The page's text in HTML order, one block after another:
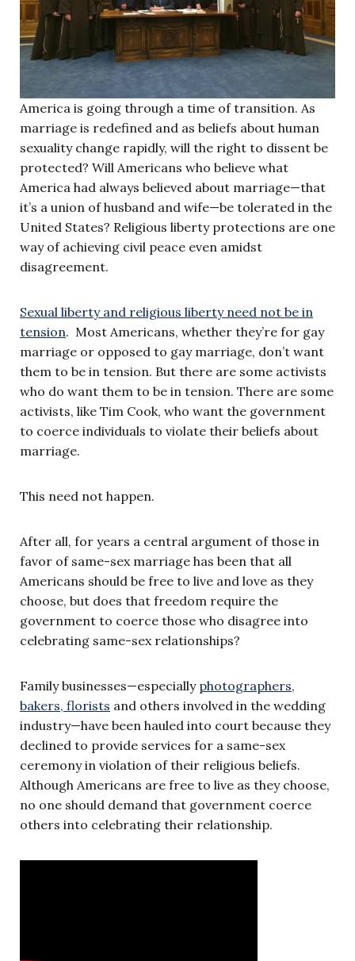
America is going through a time of transition. As
marriage is redefined and as beliefs about human
sexuality change rapidly, will the right to dissent be
protected? Will Americans who believe what
America had always believed about marriage—that
it’s a union of husband and wife—be tolerated in the
United States? Religious liberty protections are one
way of achieving civil peace even amidst
disagreement.
Sexual liberty and religious liberty need not be in
tension. Most Americans, whether they’re for gay
marriage or opposed to gay marriage, don’t want
them to be in tension. But there are some activists
who do want them to be in tension. There are some
activists, like Tim Cook, who want the government
to coerce individuals to violate their beliefs about
marriage.
This need not happen.
After all, for years a central argument of those in
favor of same-sex marriage has been that all
Americans should be free to live and love as they
choose, but does that freedom require the
government to coerce those who disagree into
celebrating same-sex relationships?
Family businesses—especially photographers,
bakers, florists and others involved in the wedding
industry—have been hauled into court because they
declined to provide services for a same-sex
ceremony in violation of their religious beliefs.
Although Americans are free to live as they choose,
no one should demand that government coerce
others into celebrating their relationship.